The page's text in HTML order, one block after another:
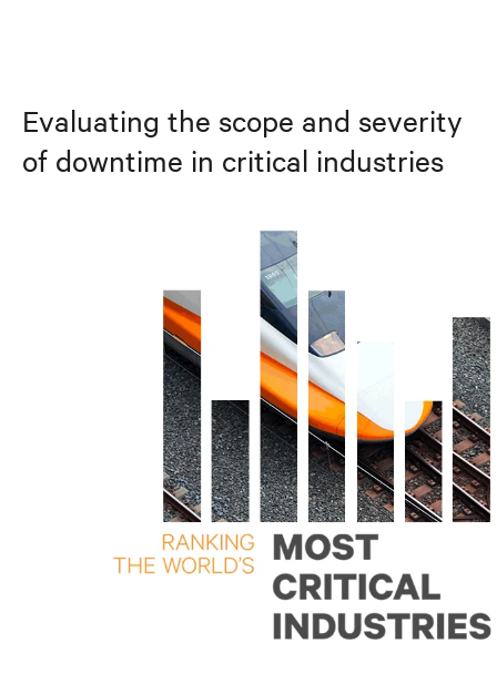
Evaluating the scope and severity
of downtime in critical industries